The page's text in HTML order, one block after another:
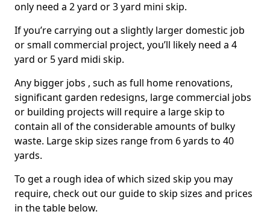
only need a 2 yard or 3 yard mini skip.
If you’re carrying out a slightly larger domestic job
or small commercial project, you’ll likely need a 4
yard or 5 yard midi skip.
Any bigger jobs , such as full home renovations,
significant garden redesigns, large commercial jobs
or building projects will require a large skip to
contain all of the considerable amounts of bulky
waste. Large skip sizes range from 6 yards to 40
yards.
To get a rough idea of which sized skip you may
require, check out our guide to skip sizes and prices
in the table below.